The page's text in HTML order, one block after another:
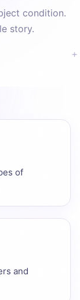
condition.
story.
of
and